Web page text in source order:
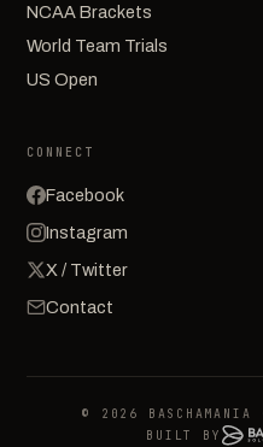
NCAA Brackets
World Team Trials
US Open
CONNECT
Facebook
Instagram
X / Twitter
Contact
© 2026 BASCHAMANIA
BUILT BY